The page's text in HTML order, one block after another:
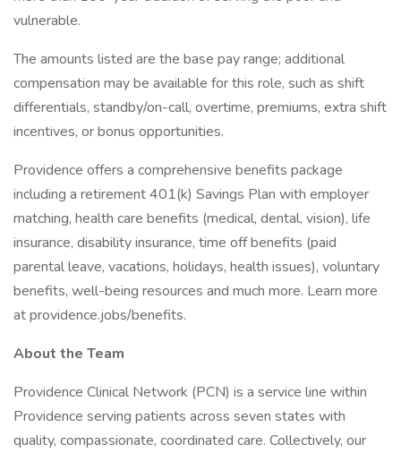
vulnerable.
The amounts listed are the base pay range; additional
compensation may be available for this role, such as shift
differentials, standby/on-call, overtime, premiums, extra shift
incentives, or bonus opportunities.
Providence offers a comprehensive benefits package
including a retirement 401(k) Savings Plan with employer
matching, health care benefits (medical, dental, vision), life
insurance, disability insurance, time off benefits (paid
parental leave, vacations, holidays, health issues), voluntary
benefits, well-being resources and much more. Learn more
at providence.jobs/benefits.
About the Team
Providence Clinical Network (PCN) is a service line within
Providence serving patients across seven states with
quality, compassionate, coordinated care. Collectively, our